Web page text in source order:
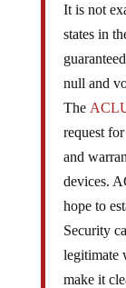
It is not
states in
null and
The
request
and
devices.
hope to
Security
legitimate
make it